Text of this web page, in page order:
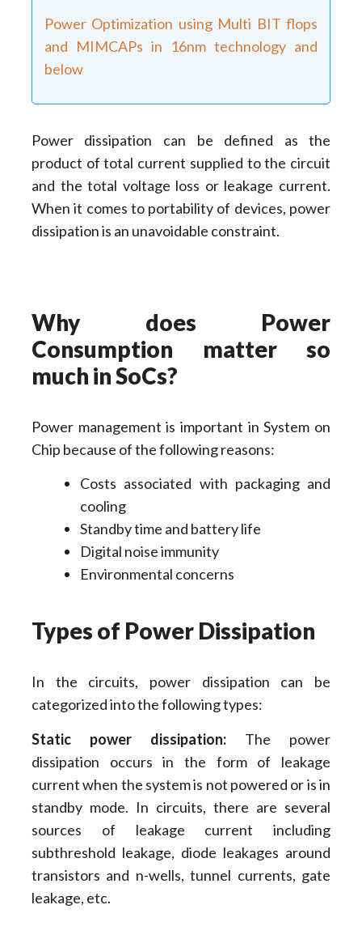
Power Optimization using Multi BIT flops
and MIMCAPs in 16nm technology and
below
Power dissipation can be defined as the
product of total current supplied to the circuit
and the total voltage loss or leakage current.
When it comes to portability of devices, power
dissipation is an unavoidable constraint.
Why does Power
Consumption matter so
much in SoCs?
Power management is important in System on
Chip because of the following reasons:
Costs associated with packaging and
cooling
Standby time and battery life
Digital noise immunity
Environmental concerns
Types of Power Dissipation
In the circuits, power dissipation can be
categorized into the following types:
Static power dissipation: The power
dissipation occurs in the form of leakage
current when the system is not powered or is in
standby mode. In circuits, there are several
sources of leakage current including
subthreshold leakage, diode leakages around
transistors and n-wells, tunnel currents, gate
leakage, etc.